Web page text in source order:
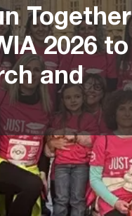
Together
2026 to
and